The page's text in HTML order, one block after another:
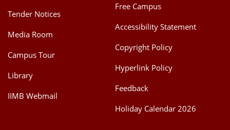
Tender Notices
Media Room
Campus Tour
Library
IIMB Webmail
Free Campus
Accessibility Statement
Copyright Policy
Hyperlink Policy
Feedback
Holiday Calendar 2026